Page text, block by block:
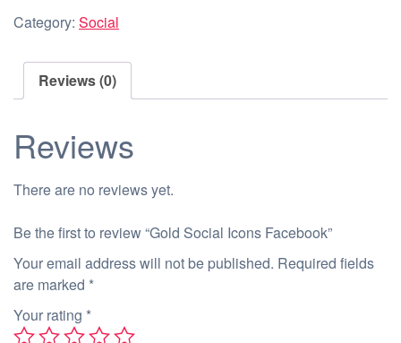
Facebook
Category: Social
Reviews (0)
Reviews
There are no reviews yet.
Be the first to review “Gold Social Icons Facebook”
Your email address will not be published. Required fields
are marked *
Your rating *